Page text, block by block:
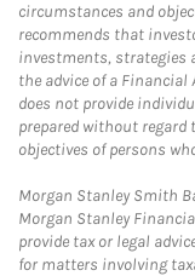
circumstances and
recommends that
investments, strategies
the advice of a Financial
does not provide
prepared without
objectives of persons
Morgan Stanley Smith
Morgan Stanley
provide tax or legal
for matters involving